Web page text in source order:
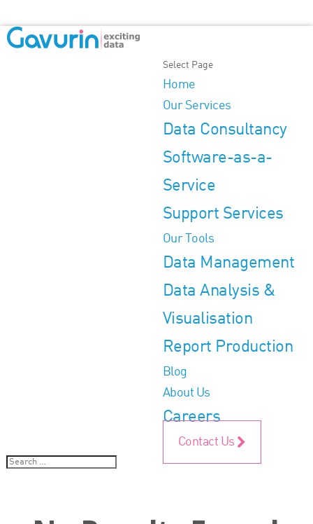
Select Page
Home
Our Services
Data Consultancy
Software-as-a-
Service
Support Services
Our Tools
Data Management
Data Analysis &
Visualisation
Report Production
Blog
About Us
Careers
Contact Us